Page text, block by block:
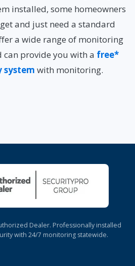
installed, some homeowners
and just need a standard
a wide range of monitoring
can provide you with a free*
system with monitoring.
Dealer. Professionally installed
with 24/7 monitoring statewide.